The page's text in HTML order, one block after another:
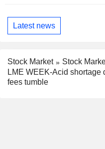
Latest news
Stock Market
Stock
LME WEEK-Acid
fees tumble